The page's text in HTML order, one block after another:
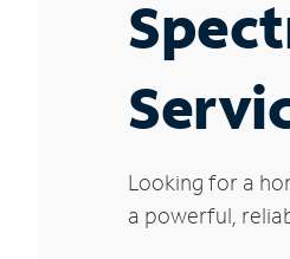
Looking for a
a powerful,